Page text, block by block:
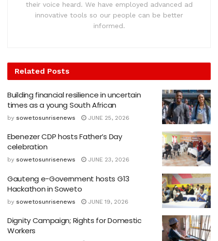
their voice heard. We have employed advanced ad
innovative tools so our people can be better
informed.
Related Posts
Building financial resilience in uncertain
times as a young South African
by sowetosunrisenews JUNE 25, 2026
Ebenezer CDP hosts Father’s Day
celebration
by sowetosunrisenews JUNE 23, 2026
Gauteng e-Government hosts G13
Hackathon in Soweto
by sowetosunrisenews JUNE 19, 2026
Dignity Campaign; Rights for Domestic
Workers